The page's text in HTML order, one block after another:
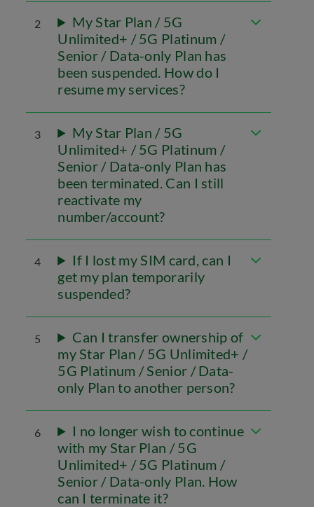
2
My Star Plan / 5G
Unlimited+ / 5G Platinum /
Senior / Data-only Plan has
been suspended. How do I
resume my services?
3
My Star Plan / 5G
Unlimited+ / 5G Platinum /
Senior / Data-only Plan has
been terminated. Can I still
reactivate my
number/account?
4
If I lost my SIM card, can I
get my plan temporarily
suspended?
5
Can I transfer ownership of
my Star Plan / 5G Unlimited+ /
5G Platinum / Senior / Data-
only Plan to another person?
6
I no longer wish to continue
with my Star Plan / 5G
Unlimited+ / 5G Platinum /
Senior / Data-only Plan. How
can I terminate it?